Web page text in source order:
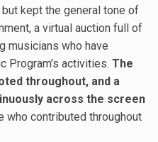
kept the general tone of
a virtual auction full of
musicians who have
Program’s activities. The
throughout, and a
across the screen
who contributed throughout